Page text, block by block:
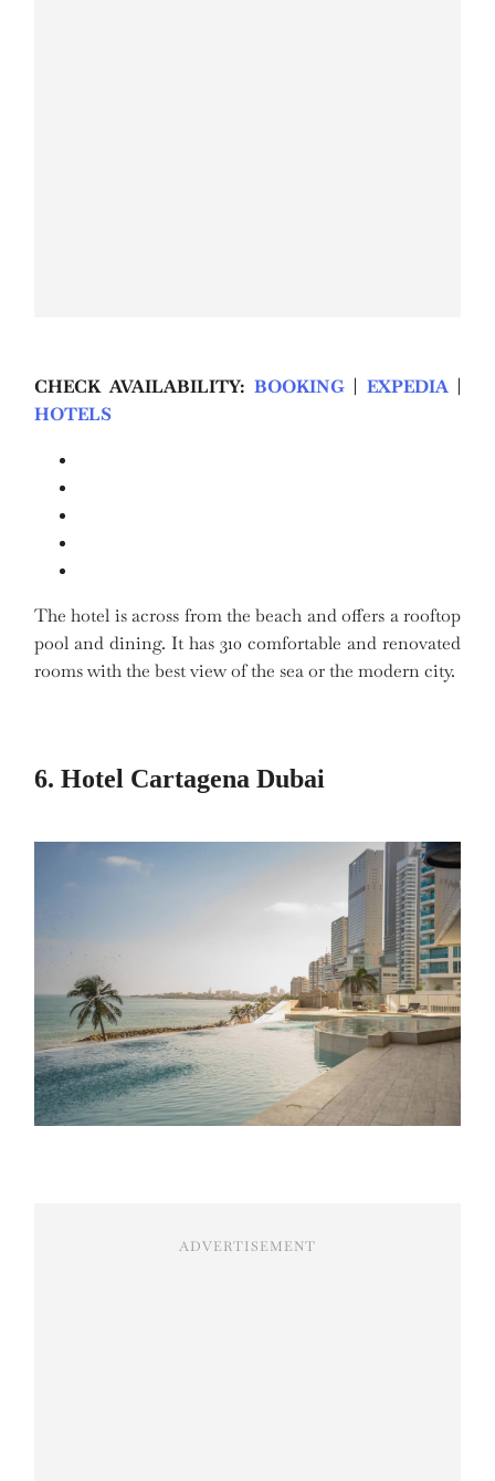
CHECK AVAILABILITY: BOOKING| EXPEDIA|
HOTELS
The hotel is across from the beach and offers a rooftop
pool and dining. It has 310 comfortable and renovated
rooms with the best view of the sea or the modern city.
6. Hotel Cartagena Dubai
ADVERTISEMENT